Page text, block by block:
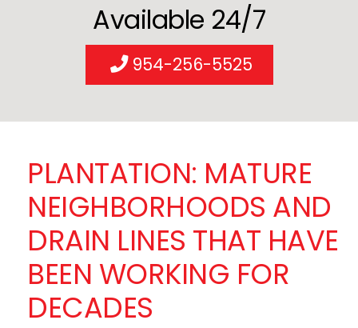
Available 24/7
954-256-5525
PLANTATION: MATURE
NEIGHBORHOODS AND
DRAIN LINES THAT HAVE
BEEN WORKING FOR
DECADES